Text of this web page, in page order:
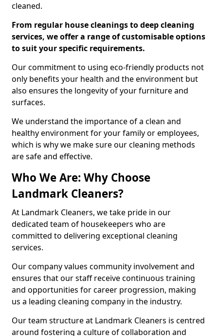
cleaned.
From regular house cleanings to deep cleaning
services, we offer a range of customisable options
to suit your specific requirements.
Our commitment to using eco-friendly products not
only benefits your health and the environment but
also ensures the longevity of your furniture and
surfaces.
We understand the importance of a clean and
healthy environment for your family or employees,
which is why we make sure our cleaning methods
are safe and effective.
Who We Are: Why Choose
Landmark Cleaners?
At Landmark Cleaners, we take pride in our
dedicated team of housekeepers who are
committed to delivering exceptional cleaning
services.
Our company values community involvement and
ensures that our staff receive continuous training
and opportunities for career progression, making
us a leading cleaning company in the industry.
Our team structure at Landmark Cleaners is centred
around fostering a culture of collaboration and